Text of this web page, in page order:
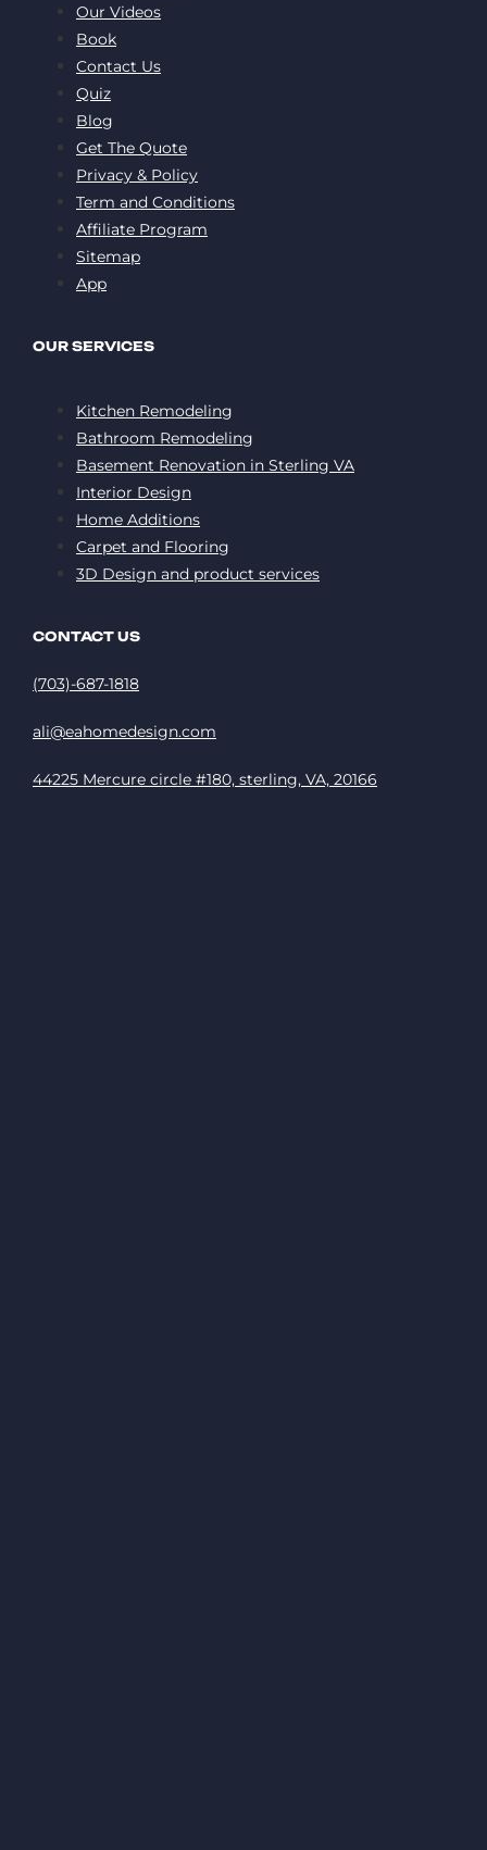
Our Videos
Book
Contact Us
Quiz
Blog
Get The Quote
Privacy & Policy
Term and Conditions
Affiliate Program
Sitemap
App
OUR SERVICES
Kitchen Remodeling
Bathroom Remodeling
Basement Renovation in Sterling VA
Interior Design
Home Additions
Carpet and Flooring
3D Design and product services
CONTACT US
(703)-687-1818
ali@eahomedesign.com
44225 Mercure circle #180, sterling, VA, 20166